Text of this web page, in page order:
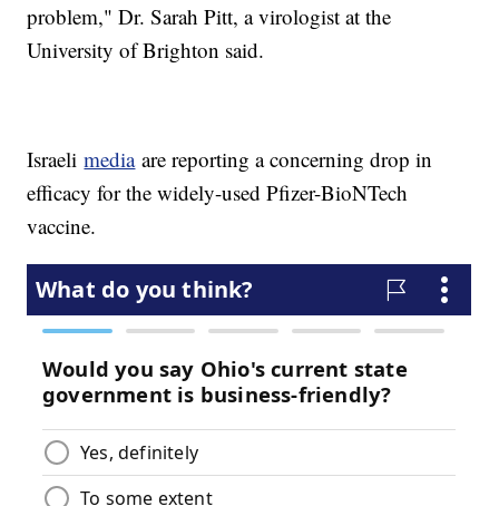
problem," Dr. Sarah Pitt, a virologist at the
University of Brighton said.
Israelimediaare reporting a concerning drop in
efficacy for the widely-used Pfizer-BioNTech
vaccine.